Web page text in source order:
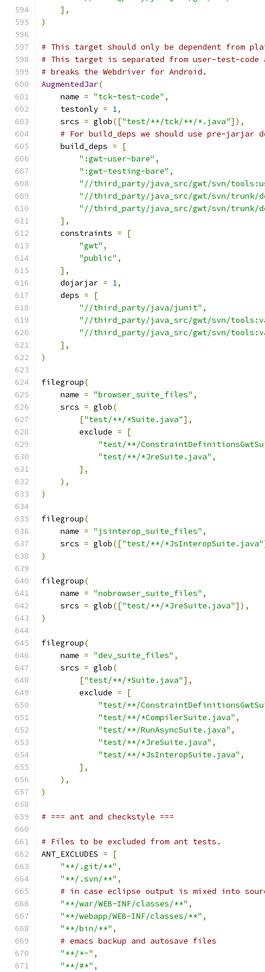
],
)
# This target should only be dependent from
# This target is separated from user-test-
# breaks the Webdriver for Android.
AugmentedJar(
    name
= "tck-test-code" ,
    testonly
= 1,
    srcs
= glob(["test/**/tck/**/*.java"]),
# For build_deps we should use pre-jarjar
    build_deps
=
[
":gwt-user-bare" ,
":gwt-testing-bare" ,
"//third_party/java_src/gwt/svn/
"//third_party/java_src/gwt/svn/trunk/
"//third_party/java_src/gwt/svn/trunk/
],
    constraints
=
[
"gwt" ,
"public" ,
],
    dojarjar
= 1,
    deps
=
[
"//third_party/java/junit" ,
"//third_party/java_src/gwt/svn/
"//third_party/java_src/gwt/svn/
],
)
filegroup(
    name
= "browser_suite_files" ,
    srcs
= glob(
["test/**/*Suite.java"],
        exclude
=
[
"test/**/
"test/**/*JreSuite.java" ,
],
),
)
filegroup(
    name
= "jsinterop_suite_files" ,
    srcs
= glob(["test/**/*JsInteropSuite.java"
)
filegroup(
    name
= "nobrowser_suite_files" ,
    srcs
= glob(["test/**/*JreSuite.java"]),
)
filegroup(
    name
= "dev_suite_files" ,
    srcs
= glob(
["test/**/*Suite.java"],
        exclude
=
[
"test/**/
"test/**/*CompilerSuite.java" ,
"test/**/RunAsyncSuite.java" ,
"test/**/*JreSuite.java" ,
"test/**/*JsInteropSuite.java" ,
],
),
)
# === ant and checkstyle ===
# Files to be excluded from ant tests.
ANT_EXCLUDES =
[
"**/.git/**" ,
"**/.svn/**" ,
# in case eclipse output is mixed into
"**/war/WEB-INF/classes/**" ,
"**/webapp/WEB-INF/classes/**" ,
"**/bin/**" ,
# emacs backup and autosave files
"**/*~" ,
"**/#*" ,